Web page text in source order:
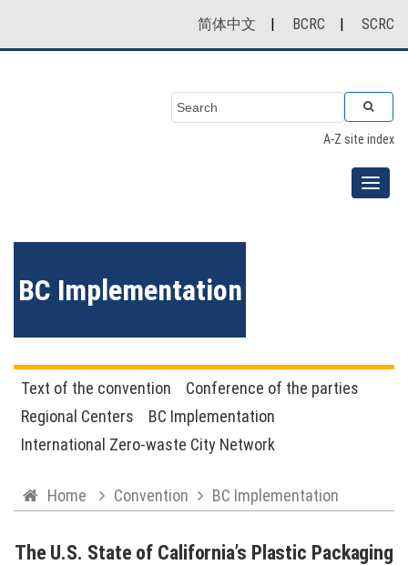
简体中文 | BCRC | SCRC
A-Z site index
BC Implementation
Text of the convention
Conference of the parties
Regional Centers
BC Implementation
International Zero-waste City Network
Home Convention BC Implementation
The U.S. State of California’s Plastic Packaging